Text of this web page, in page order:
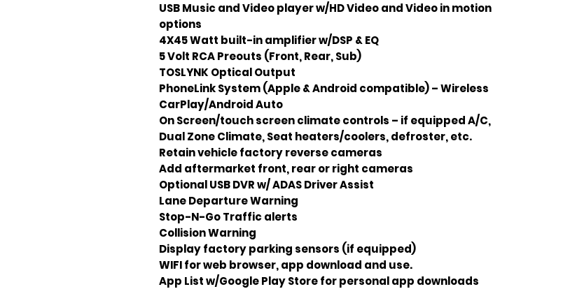
USB Music and Video player w/HD Video and Video in motion
options
4X45 Watt built-in amplifier w/DSP & EQ
5 Volt RCA Preouts (Front, Rear, Sub)
TOSLYNK Optical Output
PhoneLink System (Apple & Android compatible) – Wireless
CarPlay/Android Auto
On Screen/touch screen climate controls – if equipped A/C,
Dual Zone Climate, Seat heaters/coolers, defroster, etc.
Retain vehicle factory reverse cameras
Add aftermarket front, rear or right cameras
Optional USB DVR w/ ADAS Driver Assist
Lane Departure Warning
Stop-N-Go Traffic alerts
Collision Warning
Display factory parking sensors (if equipped)
WIFI for web browser, app download and use.
App List w/Google Play Store for personal app downloads